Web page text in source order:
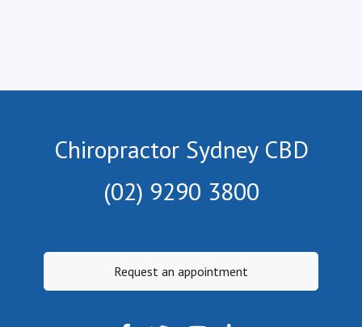
Chiropractor Sydney CBD
(02) 9290 3800
Request an appointment